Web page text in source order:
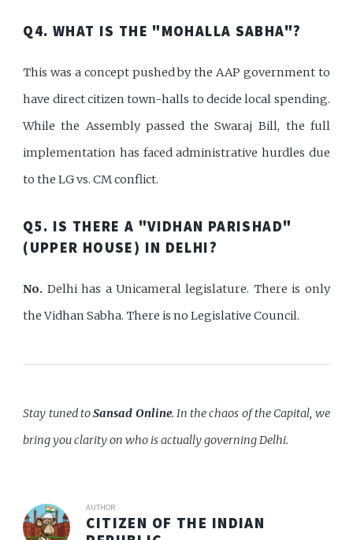
Q4. WHAT IS THE "MOHALLA SABHA"?
This was a concept pushed by the AAP government to
have direct citizen town-halls to decide local spending.
While the Assembly passed the Swaraj Bill, the full
implementation has faced administrative hurdles due
to the LG vs. CM conflict.
Q5. IS THERE A "VIDHAN PARISHAD"
(UPPER HOUSE) IN DELHI?
No. Delhi has a Unicameral legislature. There is only
the Vidhan Sabha. There is no Legislative Council.
Stay tuned toSansad Online. In the chaos of the Capital, we
bring you clarity on who is actually governing Delhi.
AUTHOR
CITIZEN OF THE INDIAN